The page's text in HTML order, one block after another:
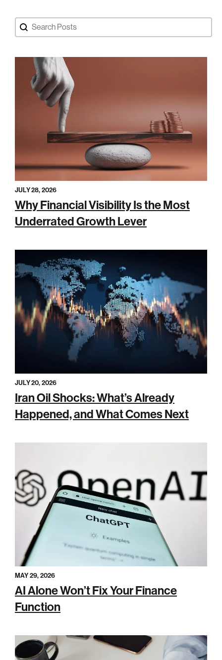
Search Blog Posts
Search content
JULY 28, 2026
Why Financial Visibility Is the Most
Underrated Growth Lever
JULY 20, 2026
Iran Oil Shocks: What’s Already
Happened, and What Comes Next
MAY 29, 2026
AI Alone Won’t Fix Your Finance
Function